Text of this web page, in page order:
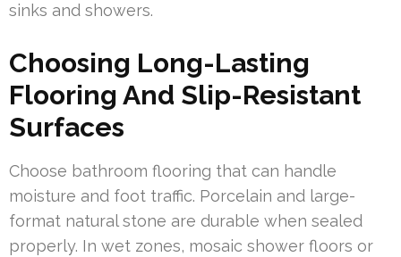
sinks and showers.
Choosing Long-Lasting
Flooring And Slip-Resistant
Surfaces
Choose bathroom flooring that can handle
moisture and foot traffic. Porcelain and large-
format natural stone are durable when sealed
properly. In wet zones, mosaic shower floors or